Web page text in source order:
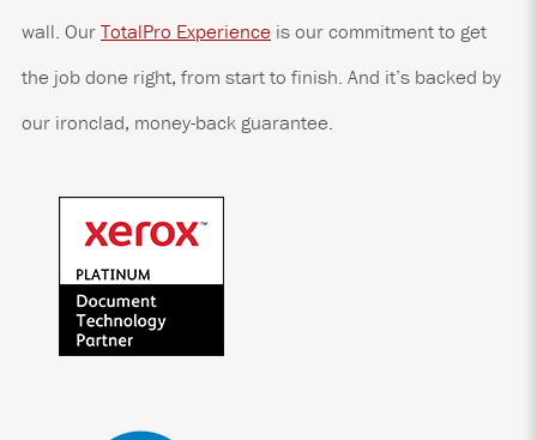
wall. OurTotalPro Experience is our commitment to get
the job done right, from start to finish. And it’s backed by
our ironclad, money-back guarantee.